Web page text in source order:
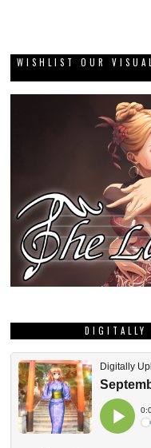
WISHLIST OUR
DIGITALLY